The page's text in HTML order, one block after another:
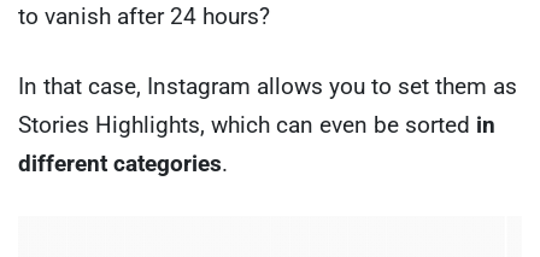
to vanish after 24 hours?
In that case, Instagram allows you to set them as
Stories Highlights, which can even be sorted in
different categories.